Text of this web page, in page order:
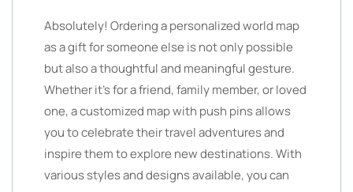
Absolutely! Ordering a personalized world map
as a gift for someone else is not only possible
but also a thoughtful and meaningful gesture.
Whether it’s for a friend, family member, or loved
one, a customized map with push pins allows
you to celebrate their travel adventures and
inspire them to explore new destinations. With
various styles and designs available, you can